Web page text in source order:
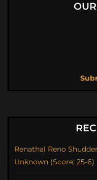
Renathal Reno
Unknown (Score: 25-6)